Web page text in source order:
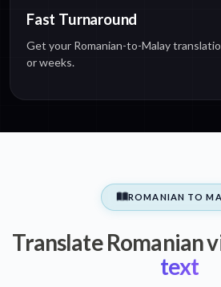
Fast Turnaround
Get your Romanian-to-Malay
or weeks.
ROMANIAN TO
Translate Romanian
text